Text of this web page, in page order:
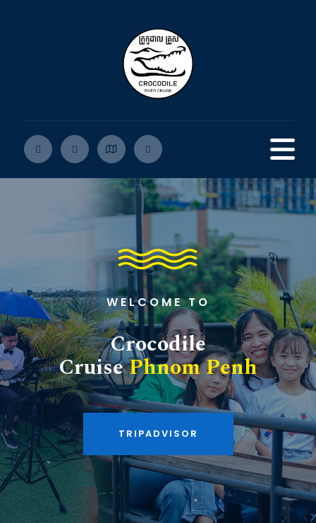
WELCOME TO
Crocodile
CruisePhnom Penh
TRIPADVISOR